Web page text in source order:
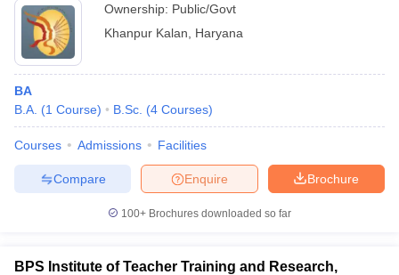
Cut offBHU CUET Cut offCUET Cutoff
Year Question PapersCUET PG SyllabusCUET PG Answer
Syllabus IIT JAM ResultIIT JAM cut off
NEST Result
Question Paper
AP PGCET Merit List
Examination Form IGNOU Question Papers IGNOU Result
Ownership: Public/Govt
Khanpur Kalan
Haryana
BA
B.A. (1 Course) B.Sc. (4 Courses)
Courses Admissions Facilities
Brochure
Enquire
Compare
100+ Brochures downloaded so far
BPS Institute of Teacher Training and Research,